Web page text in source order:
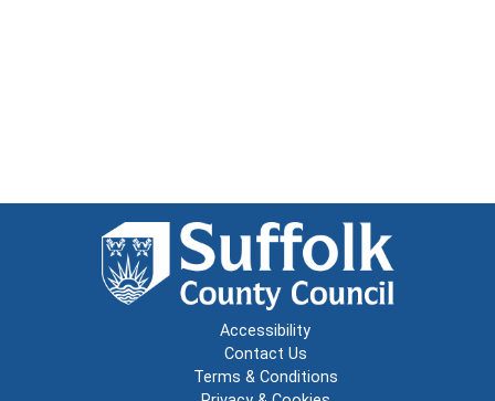
Accessibility
Contact Us
Terms & Conditions